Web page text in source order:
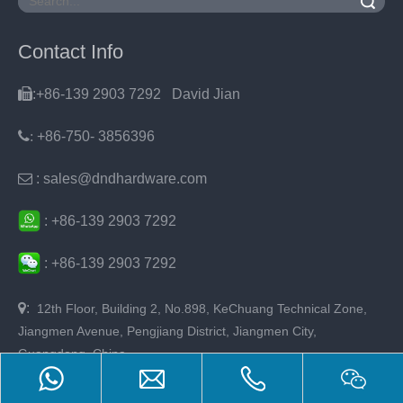
Contact Info
:+86-139 2903 7292 David Jian
: +86-750- 3856396
 : sales@dndhardware.com
: +86-139 2903 7292
: +86-139 2903 7292
: 12th Floor, Building 2, No.898, KeChuang Technical Zone,
Jiangmen Avenue, Pengjiang District, Jiangmen City,
Guangdong, China